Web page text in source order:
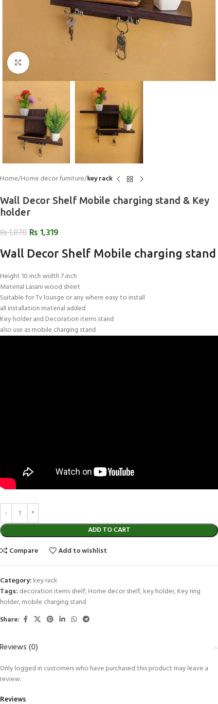
Click to enlarge
Home Home decor furniture key rack
Wall Decor Shelf Mobile charging stand & Key
holder
₨1,870 ₨ 1,319
Wall Decor Shelf Mobile charging stand
Height 10 inch width 7 inch
Material Lasani wood sheet
Suitable for Tv lounge or any where easy to install
all installation material added
Key holder and Decoration items stand
also use as mobile charging stand
ADD TO CART
Compare
Add to wishlist
Category: key rack
Tags: decoration items shelf,Home decor shelf,key holder,Key ring
holder,mobile charging stand
Share:
Reviews (0)
Reviews
Only logged in customers who have purchased this product may leave a
review.